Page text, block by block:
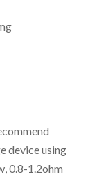
device using
0.8-1.2ohm